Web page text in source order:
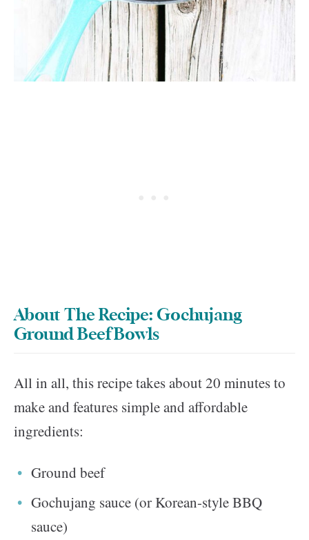
About The Recipe: Gochujang
Ground Beef Bowls
All in all, this recipe takes about 20 minutes to
make and features simple and affordable
ingredients:
Ground beef
Gochujang sauce (or Korean-style BBQ
sauce)